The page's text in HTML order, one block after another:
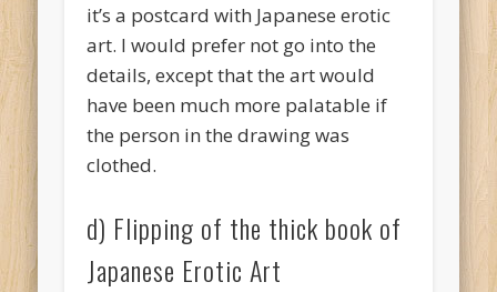
it’s a postcard with Japanese erotic
art. I would prefer not go into the
details, except that the art would
have been much more palatable if
the person in the drawing was
clothed.
d) Flipping of the thick book of
Japanese Erotic Art